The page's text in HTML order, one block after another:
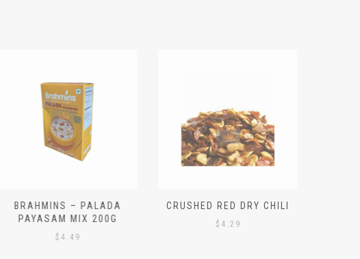
BRAHMINS – PALADA
PAYASAM MIX 200G
4.49
CRUSHED RED DRY CHILI
4.29